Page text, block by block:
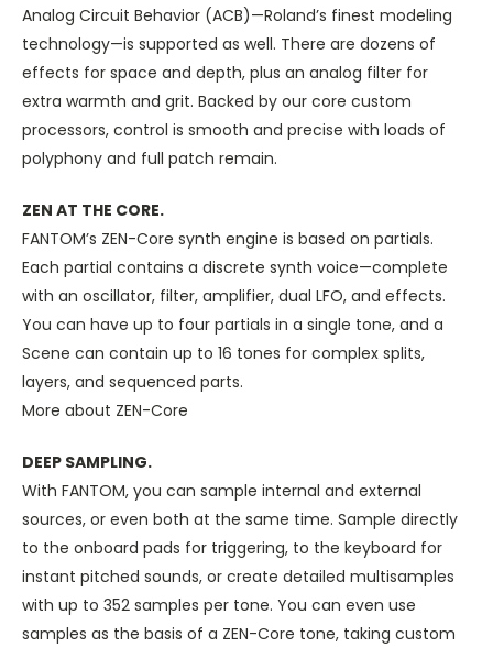
Analog Circuit Behavior (ACB)—Roland’s finest modeling
technology—is supported as well. There are dozens of
effects for space and depth, plus an analog filter for
extra warmth and grit. Backed by our core custom
processors, control is smooth and precise with loads of
polyphony and full patch remain.
ZEN AT THE CORE.
FANTOM’s ZEN-Core synth engine is based on partials.
Each partial contains a discrete synth voice—complete
with an oscillator, filter, amplifier, dual LFO, and effects.
You can have up to four partials in a single tone, and a
Scene can contain up to 16 tones for complex splits,
layers, and sequenced parts.
More about ZEN-Core
DEEP SAMPLING.
With FANTOM, you can sample internal and external
sources, or even both at the same time. Sample directly
to the onboard pads for triggering, to the keyboard for
instant pitched sounds, or create detailed multisamples
with up to 352 samples per tone. You can even use
samples as the basis of a ZEN-Core tone, taking custom